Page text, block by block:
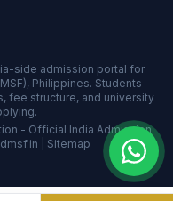
side admission portal for
Philippines. Students
fee structure, and university
- Official India Admission
| Sitemap